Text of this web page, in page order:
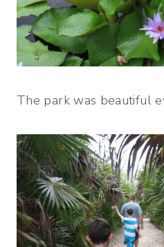
The park was beautiful